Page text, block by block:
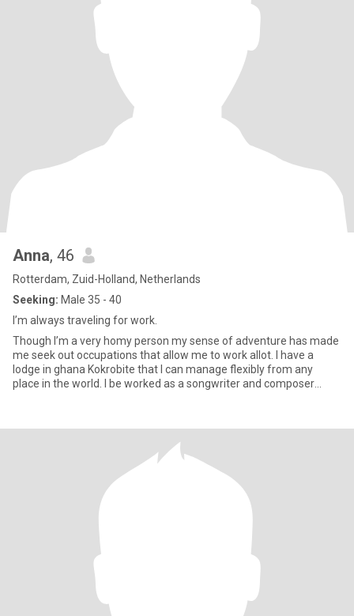
Anna, 46
Rotterdam, Zuid-Holland, Netherlands
Seeking: Male 35 - 40
I’m always traveling for work.
Though I’m a very homy person my sense of adventure has made
me seek out occupations that allow me to work allot. I have a
lodge in ghana Kokrobite that I can manage flexibly from any
place in the world. I be worked as a songwriter and composer